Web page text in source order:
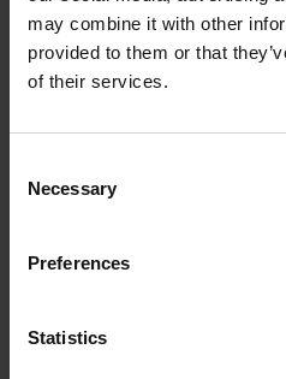
may combine it with other
provided to them or that
of their services.
Selection
Necessary
Preferences
Statistics
and we will try to help you